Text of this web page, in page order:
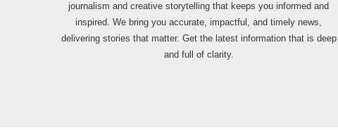
journalism and creative storytelling that keeps you informed and
inspired. We bring you accurate, impactful, and timely news,
delivering stories that matter. Get the latest information that is deep
and full of clarity.